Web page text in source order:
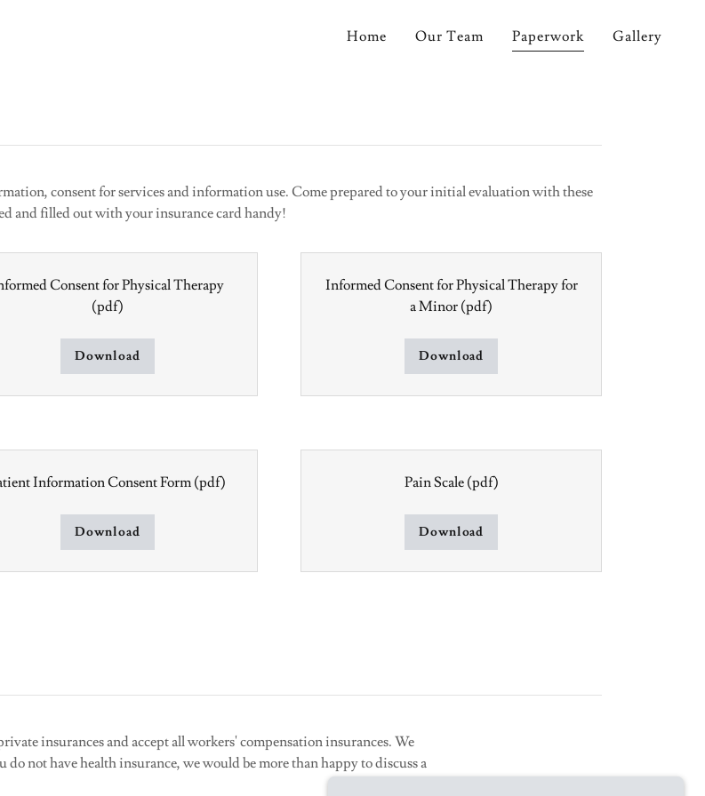
Home Our Team Paperwork Gallery
consent for services and information use. Come prepared to your initial evaluation with these
and filled out with your insurance card handy!
Consent for Physical Therapy
(pdf)
Download
Informed Consent for Physical Therapy for
a Minor (pdf)
Download
Information Consent Form (pdf)
Download
Pain Scale(pdf)
Download
insurances and accept all workers' compensation insurances. We
not have health insurance, we would be more than happy to discuss a